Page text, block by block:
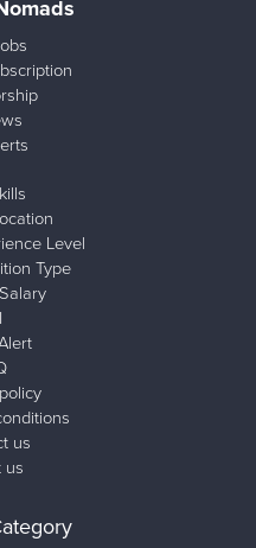
Level
Type
us
us